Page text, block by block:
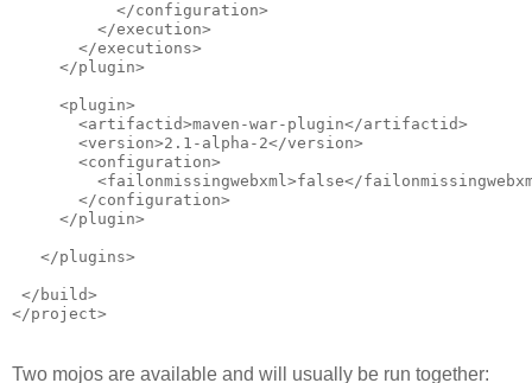
           </configuration>
         </execution>
       </executions>
     </plugin>
     <plugin>
       <artifactid>maven-war-plugin</artifactid>
       <version>2.1-alpha-2</version>
       <configuration>
<failonmissingwebxml>false</
       </configuration>
     </plugin>
   </plugins>
</build>
</project>
Two mojos are available and will usually be run together: